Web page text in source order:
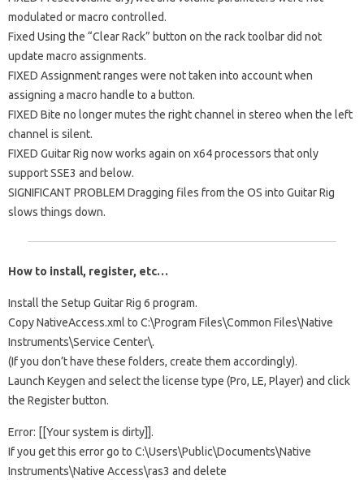
modulated or macro controlled.
Fixed Using the “Clear Rack” button on the rack toolbar did not
update macro assignments.
FIXED Assignment ranges were not taken into account when
assigning a macro handle to a button.
FIXED Bite no longer mutes the right channel in stereo when the left
channel is silent.
FIXED Guitar Rig now works again on x64 processors that only
support SSE3 and below.
SIGNIFICANT PROBLEM Dragging files from the OS into Guitar Rig
slows things down.
How to install, register, etc…
Install the Setup Guitar Rig 6 program.
Copy NativeAccess.xml to C:\Program Files\Common Files\Native
Instruments\Service Center\.
(If you don’t have these folders, create them accordingly).
Launch Keygen and select the license type (Pro, LE, Player) and click
the Register button.
Error: [[Your system is dirty]].
If you get this error go to C:\Users\Public\Documents\Native
Instruments\Native Access\ras3 and delete